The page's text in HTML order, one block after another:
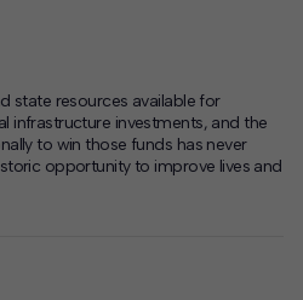
state resources available for
infrastructure investments, and the
to win those funds has never
opportunity to improve lives and